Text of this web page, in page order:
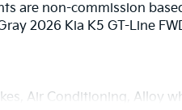
are non-commission
2026 Kia K5 GT-Line
Air Conditioning, Alloy